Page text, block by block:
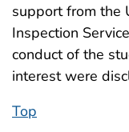
support from the
Inspection
conduct of the
interest were
Top